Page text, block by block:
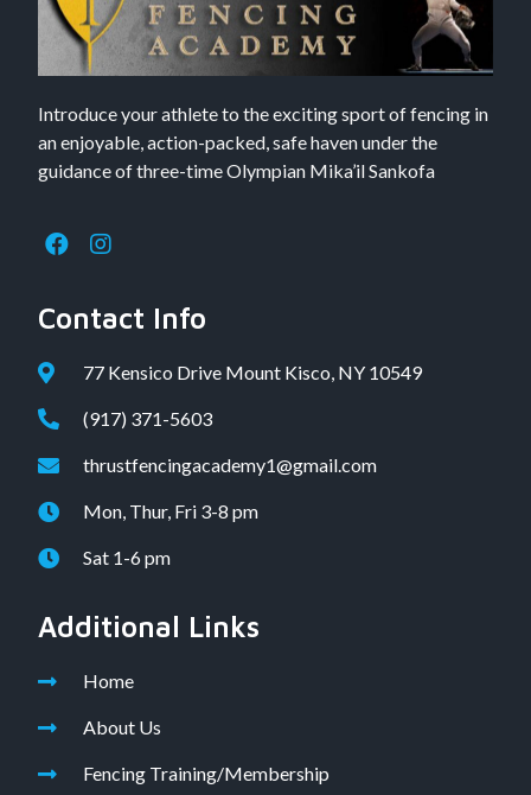
Introduce your athlete to the exciting sport of fencing in
an enjoyable, action-packed, safe haven under the
guidance of three-time Olympian Mika’il Sankofa
Contact Info
77 Kensico Drive Mount Kisco, NY 10549
(917) 371-5603
thrustfencingacademy1@gmail.com
Mon, Thur, Fri 3-8 pm
Sat 1-6 pm
Additional Links
Home
About Us
Fencing Training/Membership